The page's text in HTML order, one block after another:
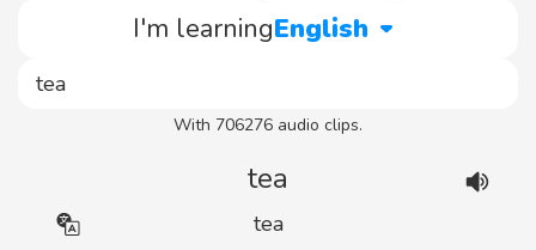
I'm learningEnglish
With 706276 audio clips.
tea
tea